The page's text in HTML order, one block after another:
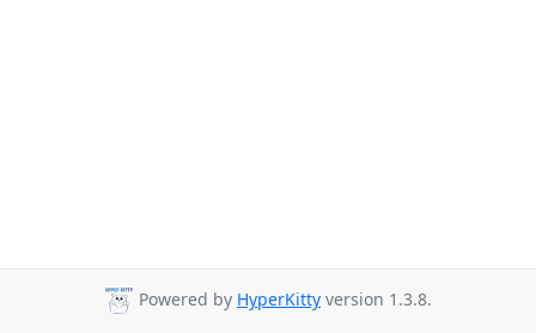
Powered by HyperKitty version 1.3.8.